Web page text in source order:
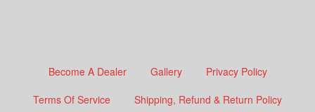
Become A Dealer Gallery
Privacy Policy
Terms Of Service
Shipping, Refund & Return Policy